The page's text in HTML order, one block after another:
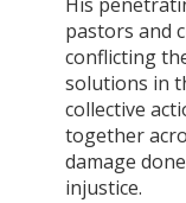
pastors and
conflicting
solutions in
collective
together
damage
injustice.